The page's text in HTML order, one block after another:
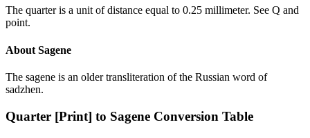
The quarter is a unit of distance equal to 0.25 millimeter. See Q and
point.
About Sagene
The sagene is an older transliteration of the Russian word of
sadzhen.
Quarter [Print] to Sagene Conversion Table